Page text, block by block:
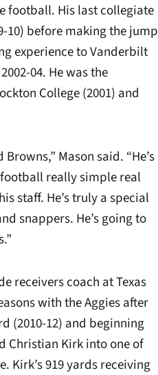
football. His last collegiate
10) before making the jump
experience to Vanderbilt
04. He was the
College (2001) and
Mason said. “He’s
football really simple real
staff. He’s truly a special
snappers. He’s going to
receivers coach at Texas
with the Aggies after
(2010-12) and beginning
Christian Kirk into one of
Kirk’s 919 yards receiving